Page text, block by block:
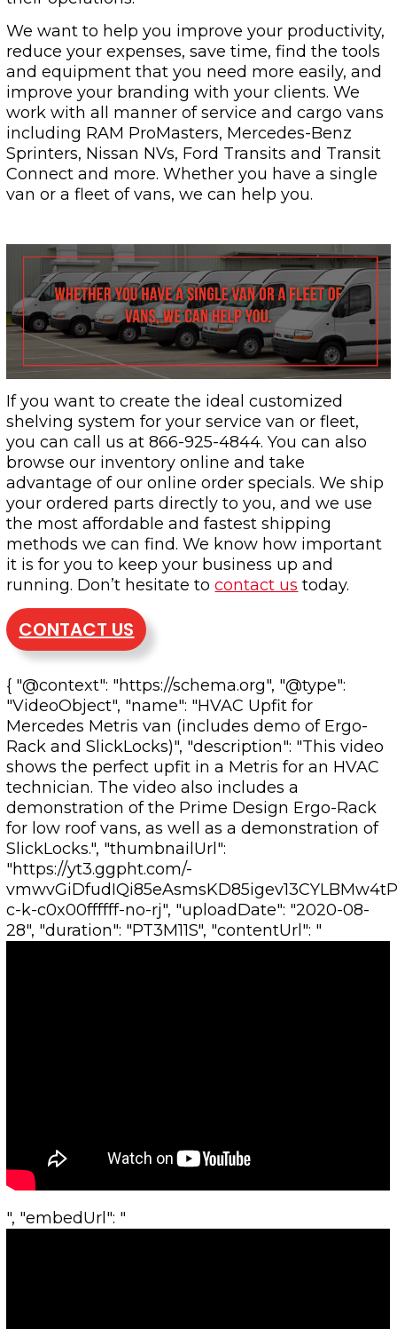
We want to help you improve your productivity,
reduce your expenses, save time, find the tools
and equipment that you need more easily, and
improve your branding with your clients. We
work with all manner of service and cargo vans
including RAM ProMasters, Mercedes-Benz
Sprinters, Nissan NVs, Ford Transits and Transit
Connect and more. Whether you have a single
van or a fleet of vans, we can help you.
If you want to create the ideal customized
shelving system for your service van or fleet,
you can call us at 866-925-4844. You can also
browse our inventory online and take
advantage of our online order specials. We ship
your ordered parts directly to you, and we use
the most affordable and fastest shipping
methods we can find. We know how important
it is for you to keep your business up and
running. Don’t hesitate tocontact us today.
CONTACT US
{ "@context": "https://schema.org", "@type":
"VideoObject", "name": "HVAC Upfit for
Mercedes Metris van (includes demo of Ergo-
Rack and SlickLocks)", "description": "This video
shows the perfect upfit in a Metris for an HVAC
technician. The video also includes a
demonstration of the Prime Design Ergo-Rack
for low roof vans, as well as a demonstration of
SlickLocks.", "thumbnailUrl":
"https://yt3.ggpht.com/-
c-k-c0x00ffffff-no-rj", "uploadDate": "2020-08-
28", "duration": "PT3M11S", "contentUrl": "
", "embedUrl": "